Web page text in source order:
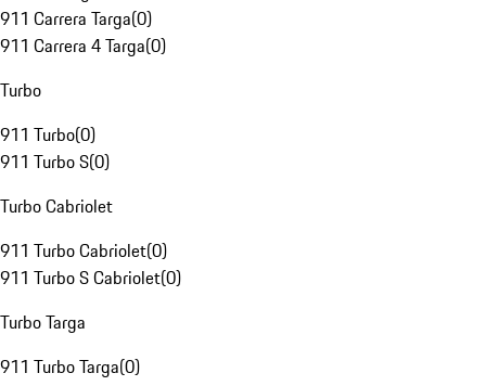
911 Carrera Targa(0)
911 Carrera 4 Targa(0)
Turbo
911 Turbo(0)
911 Turbo S(0)
Turbo Cabriolet
911 Turbo Cabriolet(0)
911 Turbo S Cabriolet(0)
Turbo Targa
911 Turbo Targa(0)